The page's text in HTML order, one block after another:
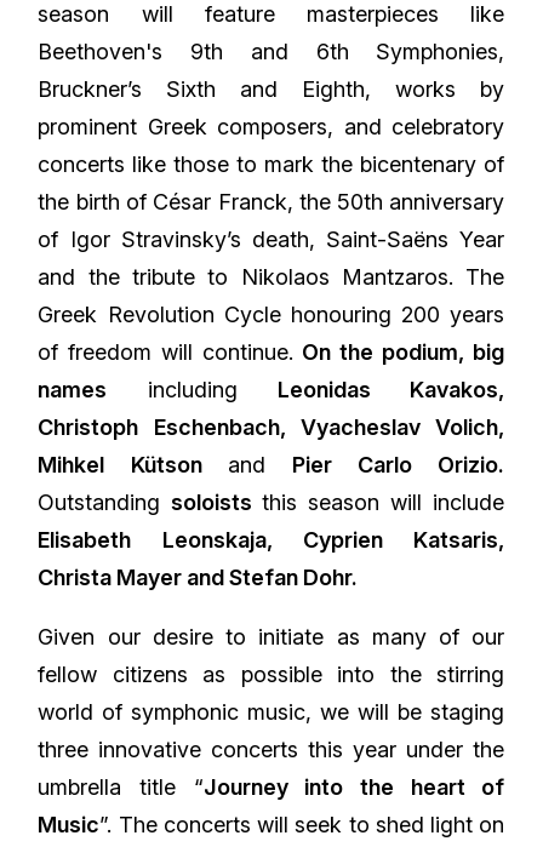
season will feature masterpieces like
Beethoven's 9th and 6th Symphonies,
Bruckner’s Sixth and Eighth, works by
prominent Greek composers, and celebratory
concerts like those to mark the bicentenary of
the birth of César Franck, the 50th anniversary
of Igor Stravinsky’s death, Saint-Saëns Year
and the tribute to Nikolaos Mantzaros. The
Greek Revolution Cycle honouring 200 years
of freedom will continue. On the podium, big
names including Leonidas Kavakos,
Christoph Eschenbach, Vyacheslav Volich,
Mihkel Kütson and Pier Carlo Orizio.
Outstandingsoloiststhis season will include
Elisabeth Leonskaja, Cyprien Katsaris,
Christa Mayer and Stefan Dohr.
Given our desire to initiate as many of our
fellow citizens as possible into the stirring
world of symphonic music, we will be staging
three innovative concerts this year under the
umbrella title “Journey into the heart of
Music”. The concerts will seek to shed light on